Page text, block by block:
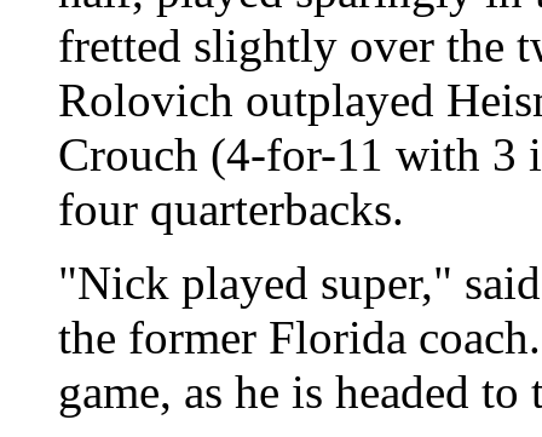
fretted slightly over the
Rolovich outplayed
Crouch (4-for-11 with 3
four quarterbacks.
"Nick played super,"
the former Florida
game, as he is headed